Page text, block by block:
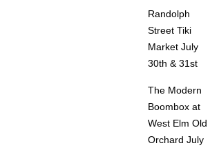
Randolph
Street Tiki
Market July
30th & 31st
The Modern
Boombox at
West Elm Old
Orchard July